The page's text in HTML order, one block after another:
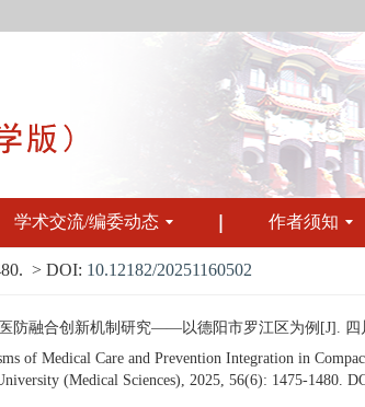
学术交流/编委动态 作者须知
> DOI: 10.12182/20251160502
防融合创新机制研究——以德阳市罗江区为例[J]. 四
of Medical Care and Prevention Integration in
(Medical Sciences), 2025, 56(6): 1475-1480.